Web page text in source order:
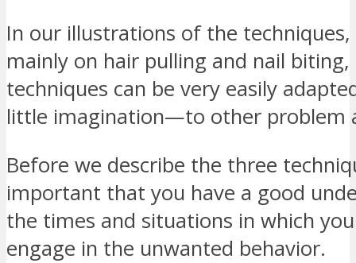
In our illustrations of the
mainly on hair pulling and nail
techniques can be very easily
little imagination—to other problem
Before we describe the three
important that you have a good
the times and situations in which
engage in the unwanted behavior.